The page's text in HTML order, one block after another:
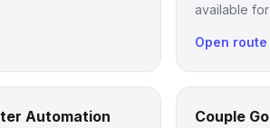
available
Open
Automation
Couple